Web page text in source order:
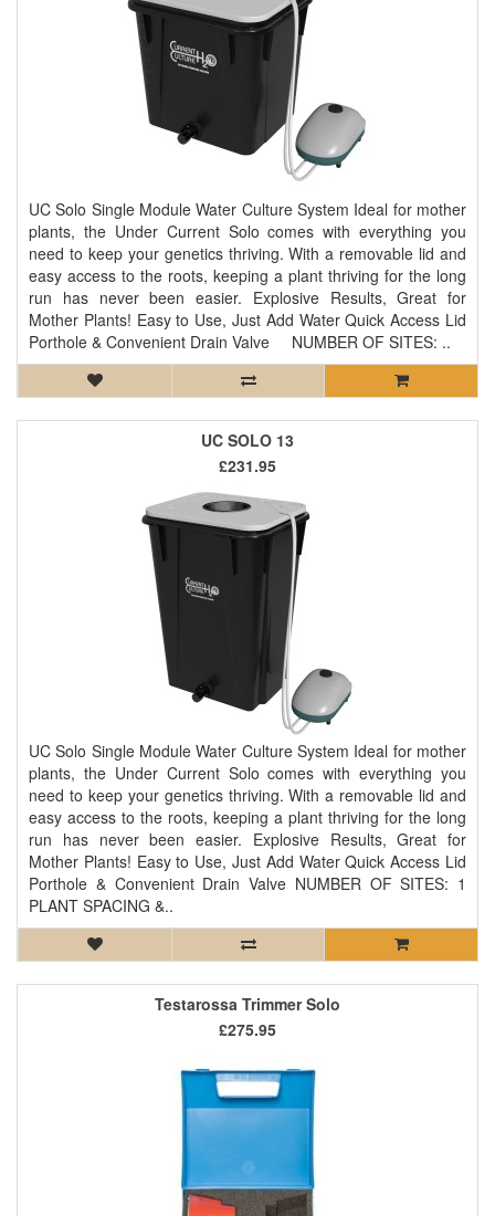
UC Solo Single Module Water Culture System Ideal for mother
plants, the Under Current Solo comes with everything you
need to keep your genetics thriving. With a removable lid and
easy access to the roots, keeping a plant thriving for the long
run has never been easier. Explosive Results, Great for
Mother Plants! Easy to Use, Just Add Water Quick Access Lid
Porthole & Convenient Drain Valve NUMBER OF SITES: ..
UC SOLO 13
UC Solo Single Module Water Culture System Ideal for mother
plants, the Under Current Solo comes with everything you
need to keep your genetics thriving. With a removable lid and
easy access to the roots, keeping a plant thriving for the long
run has never been easier. Explosive Results, Great for
Mother Plants! Easy to Use, Just Add Water Quick Access Lid
Porthole & Convenient Drain Valve NUMBER OF SITES: 1
PLANT SPACING &..
£231.95
Testarossa Trimmer Solo
£275.95